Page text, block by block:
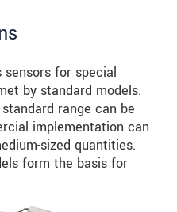
sensors for special
by standard models.
range can be
implementation can
sized quantities.
form the basis for